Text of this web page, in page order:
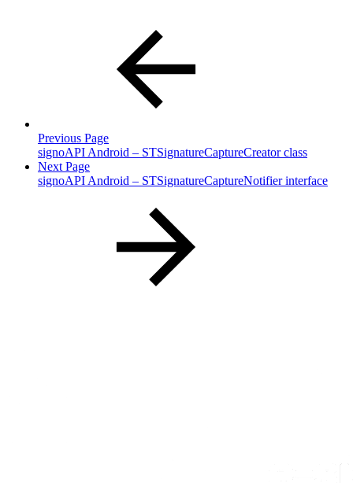
Previous Page
signoAPI Android – STSignatureCaptureCreator class
Next Page
signoAPI Android – STSignatureCaptureNotifier interface